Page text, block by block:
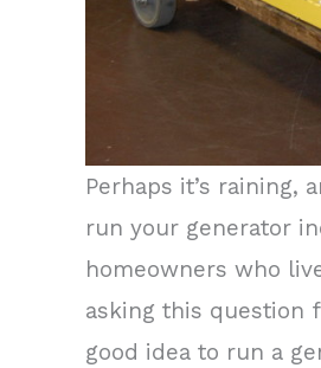
Perhaps it’s raining,
run your generator
homeowners who
asking this question
good idea to run a